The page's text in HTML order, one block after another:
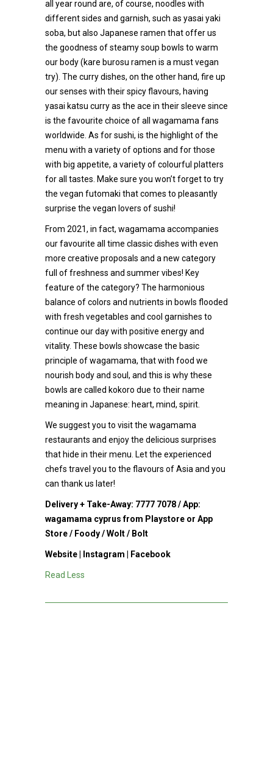
all year round are, of course, noodles with
different sides and garnish, such as yasai yaki
soba, but also Japanese ramen that offer us
the goodness of steamy soup bowls to warm
our body (kare burosu ramen is a must vegan
try). The curry dishes, on the other hand, fire up
our senses with their spicy flavours, having
yasai katsu curry as the ace in their sleeve since
is the favourite choice of all wagamama fans
worldwide. As for sushi, is the highlight of the
menu with a variety of options and for those
with big appetite, a variety of colourful platters
for all tastes. Make sure you won’t forget to try
the vegan futomaki that comes to pleasantly
surprise the vegan lovers of sushi!
From 2021, in fact, wagamama accompanies
our favourite all time classic dishes with even
more creative proposals and a new category
full of freshness and summer vibes! Key
feature of the category? The harmonious
balance of colors and nutrients in bowls flooded
with fresh vegetables and cool garnishes to
continue our day with positive energy and
vitality. These bowls showcase the basic
principle of wagamama, that with food we
nourish body and soul, and this is why these
bowls are called kokoro due to their name
meaning in Japanese: heart, mind, spirit.
We suggest you to visit the wagamama
restaurants and enjoy the delicious surprises
that hide in their menu. Let the experienced
chefs travel you to the flavours of Asia and you
can thank us later!
Delivery + Take-Away: 7777 7078/ App:
wagamama cyprus from Playstore or App
Store / Foody / Wolt / Bolt
Website Instagram Facebook
Read Less